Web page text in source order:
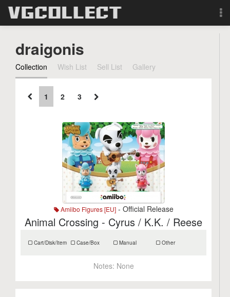
Forum
Sign Up
Search
draigonis
Collection Wish List Sell List Gallery
1 2 3
Amiibo Figures [EU]- Official Release
Animal Crossing - Cyrus / K.K. / Reese
Cart/Disk/Item Case/Box Manual Other
Notes: None